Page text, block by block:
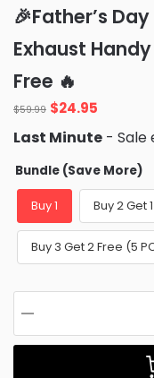
of 5 based
on
ratings
🎉Father’s
Exhaust
Free 🔥
$59.99 Original
price
was:
$59.99.
$24.95
is:
$24.95.
Last Minute - Sale
Bundle (Save More)
Buy 1 Buy 2 Get
Buy 3 Get 2 Free (5